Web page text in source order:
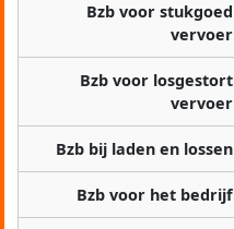
Bzb voor stukgoed
vervoer
Bzb voor losgestort
vervoer
Bzb bij laden en lossen
Bzb voor het bedrijf